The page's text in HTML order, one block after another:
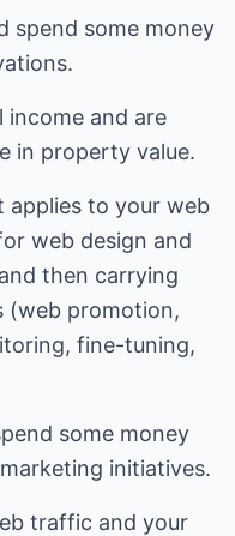
spend some money
income and are
in property value.
applies to your web
web design and
then carrying
(web promotion,
fine-tuning,
some money
initiatives.
traffic and your